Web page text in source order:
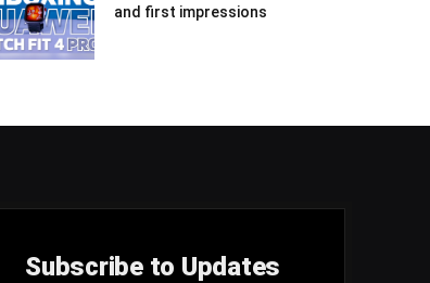
and first impressions
Subscribe to Updates